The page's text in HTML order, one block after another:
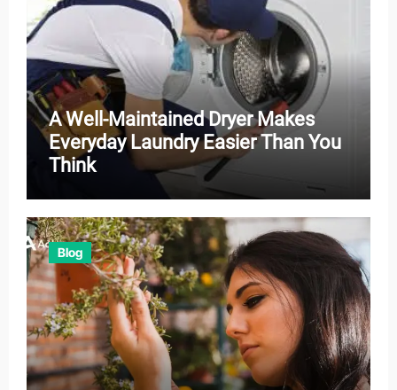
A Well-Maintained Dryer Makes
Everyday Laundry Easier Than You
Think
Blog